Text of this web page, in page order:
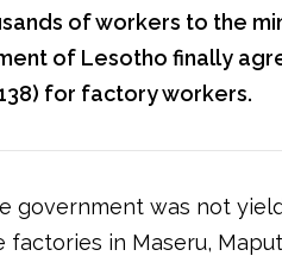
of workers to the
of Lesotho finally
for factory workers.
government was not
in Maseru,